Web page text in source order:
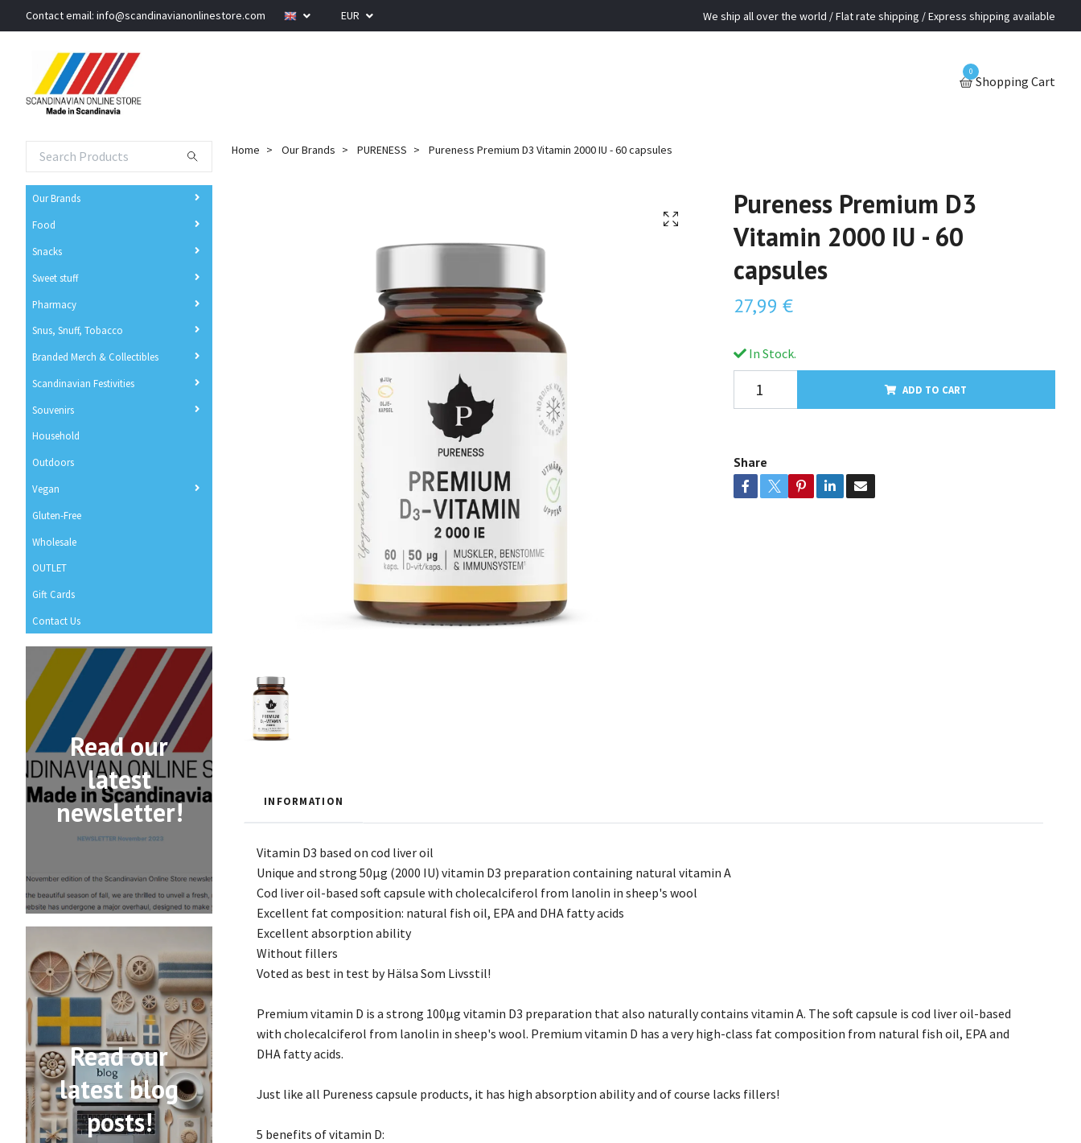
Contact email: info@scandinavianonlinestore.com EUR We ship all over the world / Flat rate shipping / Express shipping available
0
Shopping Cart
Our Brands
Food
Snacks
Sweet stuff
Pharmacy
Snus, Snuff, Tobacco
Branded Merch & Collectibles
Scandinavian Festivities
Souvenirs
Household
Outdoors
Vegan
Gluten-Free
Wholesale
OUTLET
Gift Cards
Contact Us
Read our
latest
newsletter!
Read our
latest blog
posts!
Home Our Brands PURENESS Pureness Premium D3 Vitamin 2000 IU - 60 capsules
Pureness Premium D3
Vitamin 2000 IU - 60
capsules
27,99 €
In Stock.
ADD TO CART
Share
INFORMATION
Vitamin D3 based on cod liver oil
Unique and strong 50µg (2000 IU) vitamin D3 preparation containing natural vitamin A
Cod liver oil-based soft capsule with cholecalciferol from lanolin in sheep's wool
Excellent fat composition: natural fish oil, EPA and DHA fatty acids
Excellent absorption ability
Without fillers
Voted as best in test by Hälsa Som Livsstil!
Premium vitamin D is a strong 100µg vitamin D3 preparation that also naturally contains vitamin A. The soft capsule is cod liver oil-based
with cholecalciferol from lanolin in sheep's wool. Premium vitamin D has a very high-class fat composition from natural fish oil, EPA and
DHA fatty acids.
Just like all Pureness capsule products, it has high absorption ability and of course lacks fillers!
5 benefits of vitamin D: